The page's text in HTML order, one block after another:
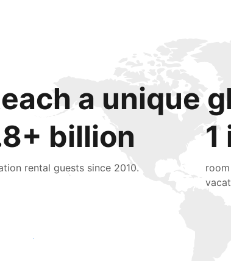
a unique
billion
rental guests since 2010.
1
new guests today